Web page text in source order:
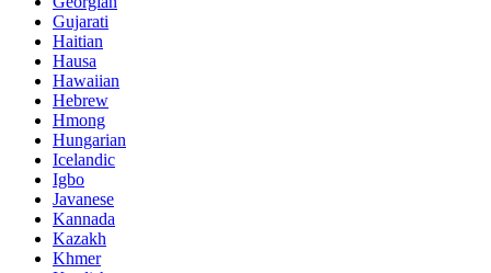
Gujarati
Haitian
Hausa
Hawaiian
Hebrew
Hmong
Hungarian
Icelandic
Igbo
Javanese
Kannada
Kazakh
Khmer